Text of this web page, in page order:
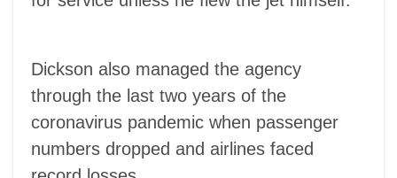
Dickson also managed the agency
through the last two years of the
coronavirus pandemic when passenger
numbers dropped and airlines faced